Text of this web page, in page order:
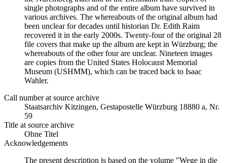
single photographs and of the entire album have survived in
various archives. The whereabouts of the original album had
been unclear for decades until historian Dr. Edith Raim
recovered it in the early 2000s. Twenty-four of the original 28
file covers that make up the album are kept in Würzburg; the
whereabouts of the other four are unclear. Nineteen images
are copies from the United States Holocaust Memorial
Museum (USHMM), which can be traced back to Isaac
Wahler.
Call number at source archive
Staats­ar­chiv Kit­zin­gen, Ge­sta­po­stel­le Würz­burg 18880 a, Nr.
59
Title at source archive
Ohne Titel
Acknowledgements
The present description is based on the volume "Wege in die